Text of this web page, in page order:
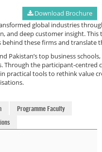
Download Brochure
global industries
and deep customer insight.
these firms and translate
Pakistan’s top business
Through the participant-
practical tools to rethink value
Programme Faculty